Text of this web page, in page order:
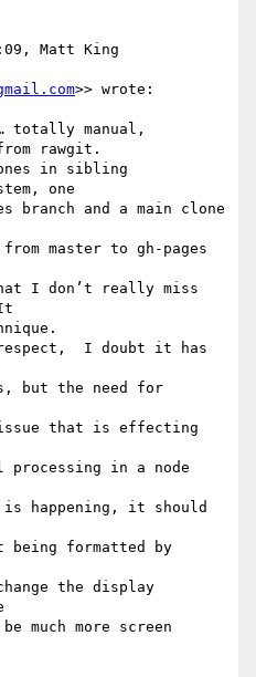
Matt King
>> wrote:
totally manual,
rawgit.
in sibling
one
branch and a main clone
master to gh-pages
I don’t really miss
I doubt it has
but the need for
that is effecting
processing in a node
is happening, it should
being formatted by
the display
much more screen